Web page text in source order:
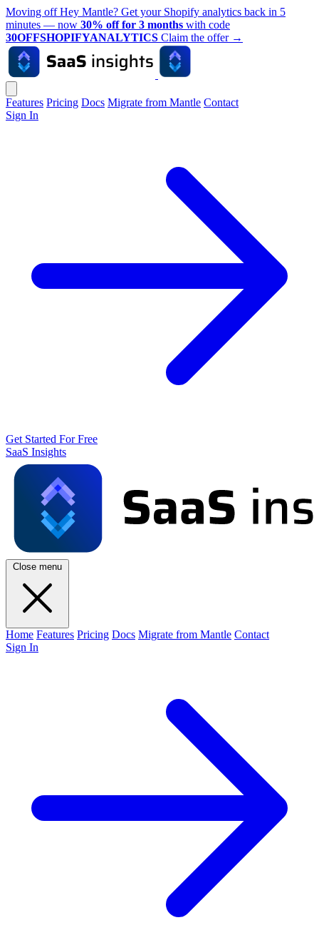
Moving off Hey Mantle? Get your Shopify analytics back in 5
minutes — now 30% off for 3 months with code
30OFFSHOPIFYANALYTICS Claim the offer →
Features Pricing Docs Migrate from Mantle Contact
Sign In
Get Started For Free
SaaS Insights
Close menu
Home Features Pricing Docs Migrate from Mantle Contact
Sign In